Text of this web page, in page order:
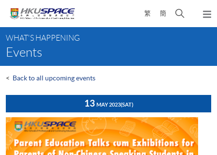
content
繁 簡
Open
search
content
start
WHAT'S HAPPENING
Events
< Back to all upcoming events
13 MAY 2023(SAT)